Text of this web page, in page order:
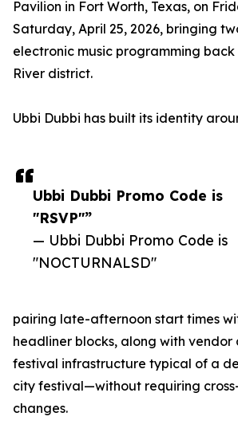
Ubbi Dubbi Promo Code is
"RSVP"”
— Ubbi Dubbi Promo Code is
"NOCTURNALSD"
Pavilion in Fort Worth, Texas, on
Saturday, April 25, 2026, bringing
electronic music programming
River district.
Ubbi Dubbi has built its identity
pairing late-afternoon start times
headliner blocks, along with
festival infrastructure typical of a
city festival—without requiring
changes.